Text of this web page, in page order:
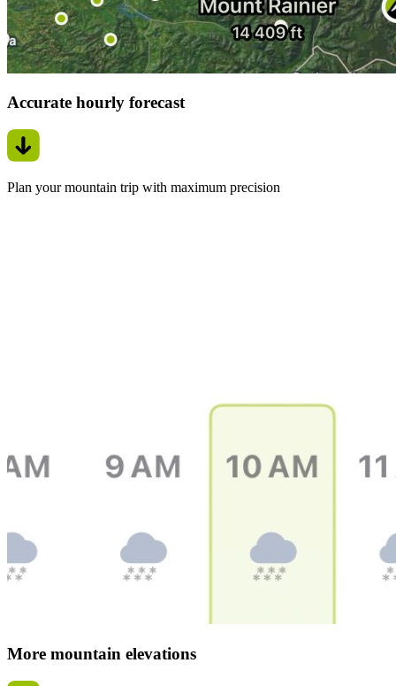
Accurate hourly forecast
Plan your mountain trip with maximum precision
More mountain elevations